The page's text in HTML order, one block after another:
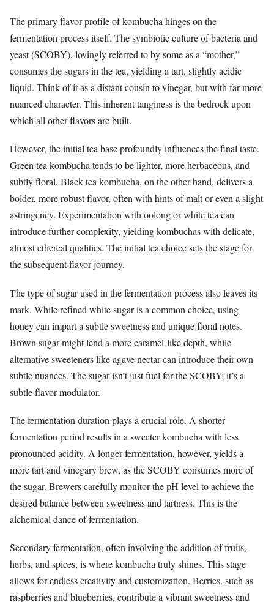
The primary flavor profile of kombucha hinges on the
fermentation process itself. The symbiotic culture of bacteria and
yeast (SCOBY), lovingly referred to by some as a “mother,”
consumes the sugars in the tea, yielding a tart, slightly acidic
liquid. Think of it as a distant cousin to vinegar, but with far more
nuanced character. This inherent tanginess is the bedrock upon
which all other flavors are built.
However, the initial tea base profoundly influences the final taste.
Green tea kombucha tends to be lighter, more herbaceous, and
subtly floral. Black tea kombucha, on the other hand, delivers a
bolder, more robust flavor, often with hints of malt or even a slight
astringency. Experimentation with oolong or white tea can
introduce further complexity, yielding kombuchas with delicate,
almost ethereal qualities. The initial tea choice sets the stage for
the subsequent flavor journey.
The type of sugar used in the fermentation process also leaves its
mark. While refined white sugar is a common choice, using
honey can impart a subtle sweetness and unique floral notes.
Brown sugar might lend a more caramel-like depth, while
alternative sweeteners like agave nectar can introduce their own
subtle nuances. The sugar isn’t just fuel for the SCOBY; it’s a
subtle flavor modulator.
The fermentation duration plays a crucial role. A shorter
fermentation period results in a sweeter kombucha with less
pronounced acidity. A longer fermentation, however, yields a
more tart and vinegary brew, as the SCOBY consumes more of
the sugar. Brewers carefully monitor the pH level to achieve the
desired balance between sweetness and tartness. This is the
alchemical dance of fermentation.
Secondary fermentation, often involving the addition of fruits,
herbs, and spices, is where kombucha truly shines. This stage
allows for endless creativity and customization. Berries, such as
raspberries and blueberries, contribute a vibrant sweetness and